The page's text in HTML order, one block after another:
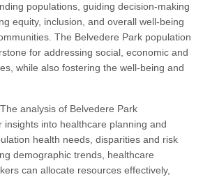
populations, guiding decision-making
equity, inclusion, and overall well-being
The Belvedere Park population
for addressing social, economic and
while also fostering the well-being and
The analysis of Belvedere Park
insights into healthcare planning and
health needs, disparities and risk
demographic trends, healthcare
can allocate resources effectively,